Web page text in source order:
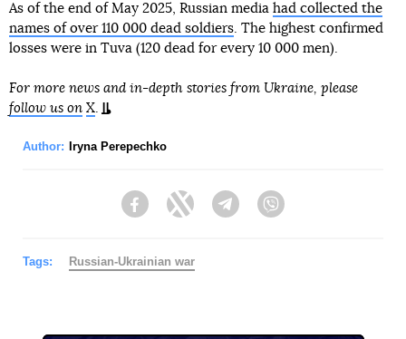
As of the end of May 2025, Russian media had collected the
names of over 110 000 dead soldiers . The highest confirmed
losses were in Tuva (120 dead for every 10 000 men).
For more news and in-depth stories from Ukraine, please
follow us on X
Author: Iryna Perepechko
FacebookTwitter Telegram
Tags: Russian-Ukrainian war